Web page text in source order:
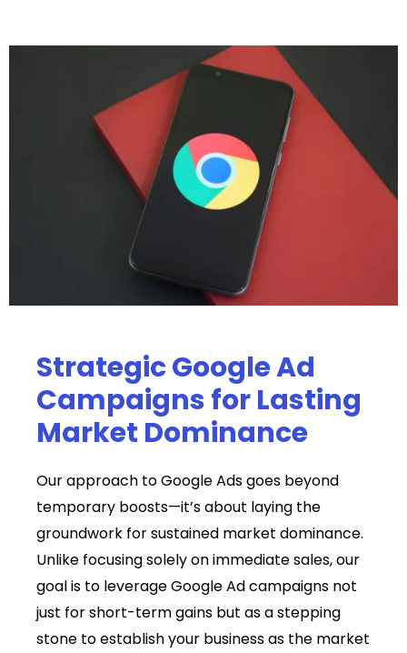
Strategic Google Ad
Campaigns for Lasting
Market Dominance
Our approach to Google Ads goes beyond
temporary boosts—it’s about laying the
groundwork for sustained market dominance.
Unlike focusing solely on immediate sales, our
goal is to leverage Google Ad campaigns not
just for short-term gains but as a stepping
stone to establish your business as the market